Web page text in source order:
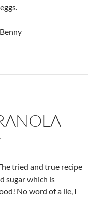
tried and true recipe
sugar which is
No word of a lie, I